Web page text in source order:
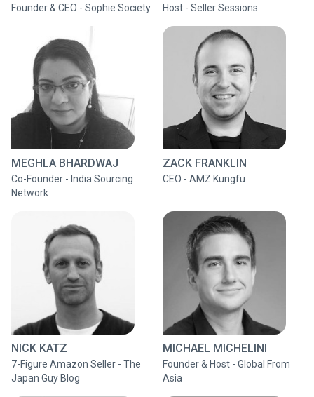
Founder & CEO - Sophie Society Host - Seller Sessions
MEGHLA BHARDWAJ
Co-Founder - India Sourcing
Network
ZACK FRANKLIN
CEO - AMZ Kungfu
NICK KATZ
7-Figure Amazon Seller - The
Japan Guy Blog
MICHAEL MICHELINI
Founder & Host - Global From
Asia